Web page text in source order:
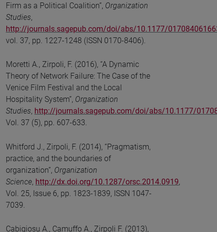
Firm as a Political Coalition”, Organization
Studies,
http://journals.sagepub.com/doi/abs/10.1177/
vol. 37, pp. 1227-1248 (ISSN 0170-8406).
Moretti A., Zirpoli, F. (2016), “A Dynamic
Theory of Network Failure: The Case of the
Venice Film Festival and the Local
Hospitality System”, Organization
Studies, http://journals.sagepub.com/doi/abs/10.1177/
Vol. 37 (5), pp. 607-633.
Whitford J., Zirpoli, F. (2014), “Pragmatism,
practice, and the boundaries of
organization”, Organization
Science, http://dx.doi.org/10.1287/orsc.2014.0919,
Vol. 25, Issue 6, pp. 1823-1839, ISSN 1047-
7039.
Cabigiosu A., Camuffo A., Zirpoli F. (2013),